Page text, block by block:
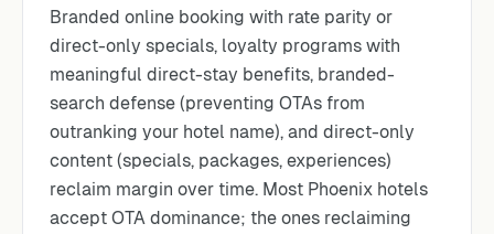
Branded online booking with rate parity or
direct-only specials, loyalty programs with
meaningful direct-stay benefits, branded-
search defense (preventing OTAs from
outranking your hotel name), and direct-only
content (specials, packages, experiences)
reclaim margin over time. Most Phoenix hotels
accept OTA dominance; the ones reclaiming